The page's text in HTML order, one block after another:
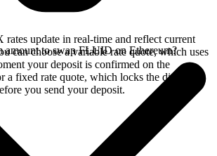
update in real-time and reflect current
can choose a variable rate quote, which uses
your deposit is confirmed on the
a fixed rate quote, which locks the displayed
you send your deposit.
amount to swap FLUID on Ethereum?